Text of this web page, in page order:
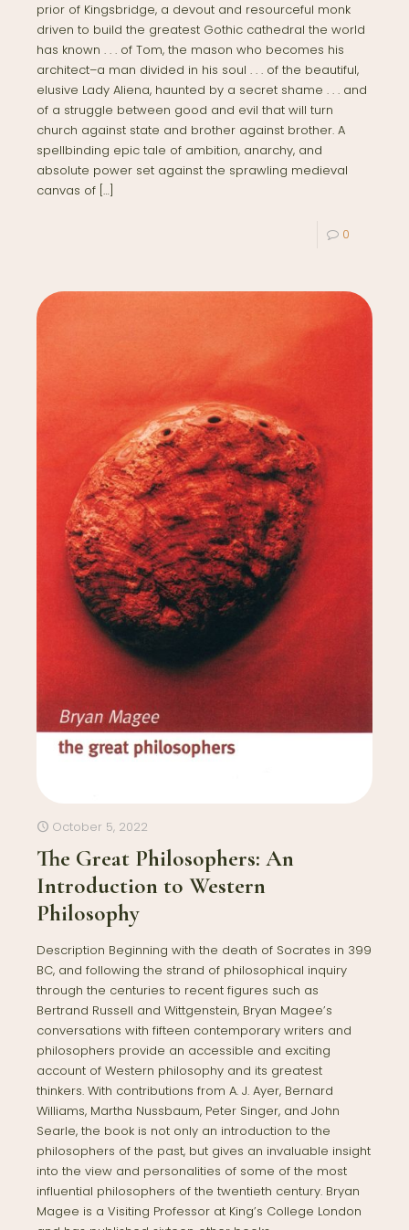
prior of Kingsbridge, a devout and resourceful monk
driven to build the greatest Gothic cathedral the world
has known . . . of Tom, the mason who becomes his
architect–a man divided in his soul . . . of the beautiful,
elusive Lady Aliena, haunted by a secret shame . . . and
of a struggle between good and evil that will turn
church against state and brother against brother. A
spellbinding epic tale of ambition, anarchy, and
absolute power set against the sprawling medieval
canvas of […]
0
October 5, 2022
The Great Philosophers: An
Introduction to Western
Philosophy
Description Beginning with the death of Socrates in 399
BC, and following the strand of philosophical inquiry
through the centuries to recent figures such as
Bertrand Russell and Wittgenstein, Bryan Magee’s
conversations with fifteen contemporary writers and
philosophers provide an accessible and exciting
account of Western philosophy and its greatest
thinkers. With contributions from A. J. Ayer, Bernard
Williams, Martha Nussbaum, Peter Singer, and John
Searle, the book is not only an introduction to the
philosophers of the past, but gives an invaluable insight
into the view and personalities of some of the most
influential philosophers of the twentieth century. Bryan
Magee is a Visiting Professor at King’s College London